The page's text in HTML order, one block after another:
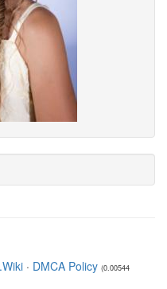
· DMCA Policy (0.00544